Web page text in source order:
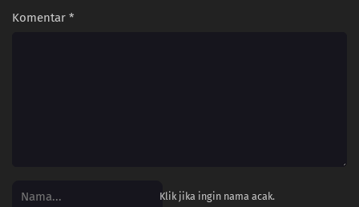
Komentar *
Klik jika ingin nama acak.